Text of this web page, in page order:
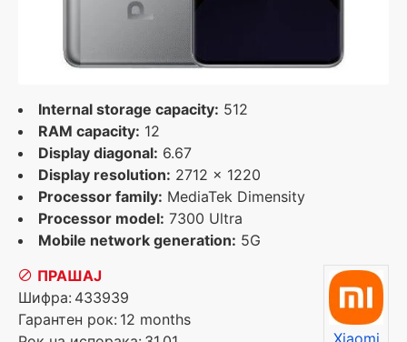
Internal storage capacity: 512
RAM capacity: 12
Display diagonal: 6.67
Display resolution: 2712 x 1220
Processor family: MediaTek Dimensity
Processor model: 7300 Ultra
Mobile network generation: 5G
ПРАШАЈ
Шифра: 433939
Гарантен рок: 12 months
Xiaomi